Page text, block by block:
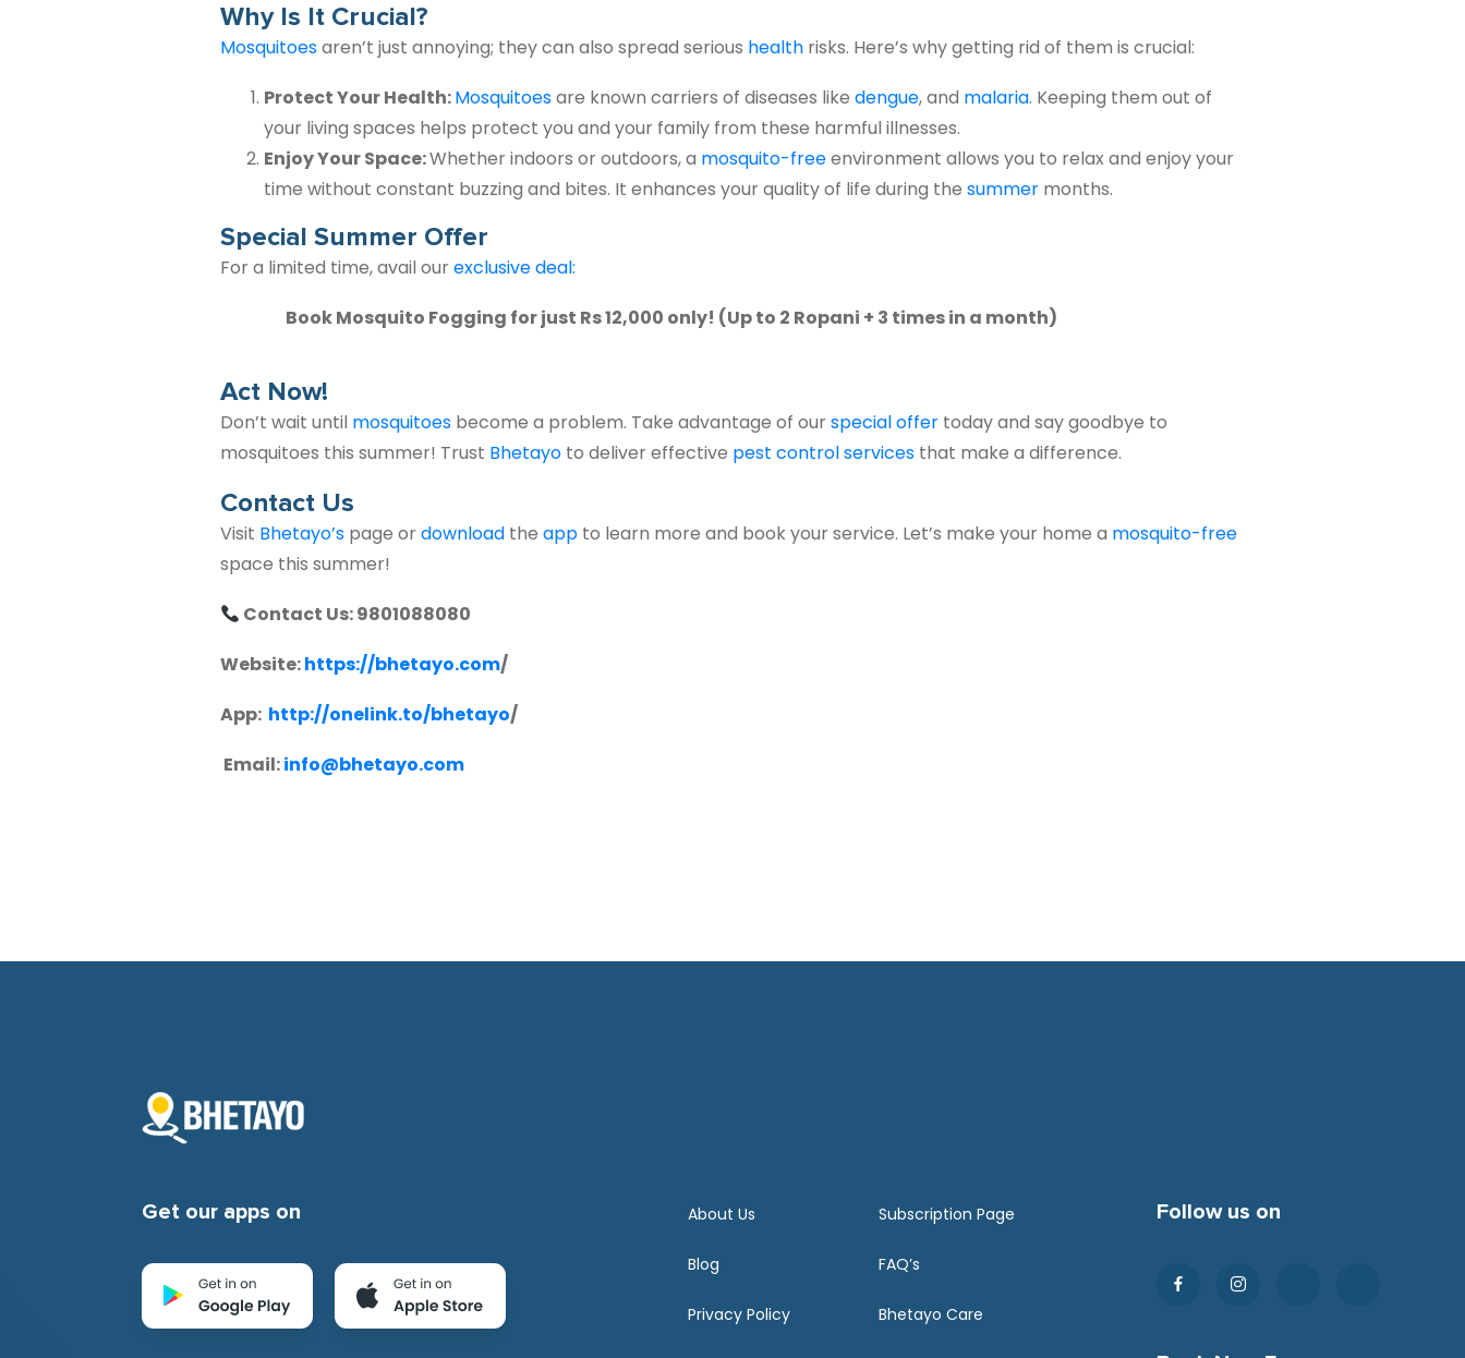
Why Is It Crucial?
Mosquitoesaren’t just annoying; they can also spread serious health risks. Here’s why getting rid of them is crucial:
Protect Your Health:Mosquitoesare known carriers of diseases like dengue, and malaria. Keeping them out of
your living spaces helps protect you and your family from these harmful illnesses.
Enjoy Your Space:Whether indoors or outdoors, a mosquito-freeenvironment allows you to relax and enjoy your
time without constant buzzing and bites. It enhances your quality of life during the summer months.
Special Summer Offer
For a limited time, avail ourexclusive deal:
Book Mosquito Fogging for just Rs 12,000 only! (Up to 2 Ropani + 3 times in a month)
Act Now!
Don’t wait until mosquitoes become a problem. Take advantage of ourspecial offer today and say goodbye to
mosquitoes this summer! Trust Bhetayo to deliver effective pest control services that make a difference.
Contact Us
Visit Bhetayo’s page ordownload the app to learn more and book your service. Let’s make your home a mosquito-free
space this summer!
Contact Us: 9801088080
Website:https://bhetayo.com/
App: http://onelink.to/bhetayo/
Email:info@bhetayo.com
Get our apps on About Us Subscription Page
Blog FAQ’s
Privacy Policy Bhetayo Care
Follow us on